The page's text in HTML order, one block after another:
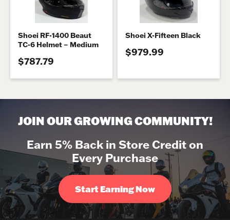
Shoei RF-1400 Beaut
TC-6 Helmet – Medium
$787.79
Shoei X-Fifteen Black
$979.99
JOIN OUR GROWING COMMUNITY!
Earn 5% Back in Store Credit on
Every Purchase
Start Earning Now